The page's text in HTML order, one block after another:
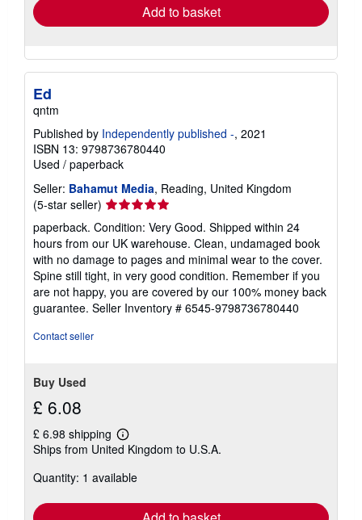
Add to basket
Ed
qntm
Published by Independently published -, 2021
ISBN 13: 9798736780440
Used / paperback
Seller: Bahamut Media, Reading, United Kingdom
(5-star seller) Seller
rating
5
out
of
5
stars
paperback. Condition: Very Good. Shipped within 24
hours from our UK warehouse. Clean, undamaged book
with no damage to pages and minimal wear to the cover.
Spine still tight, in very good condition. Remember if you
are not happy, you are covered by our 100% money back
guarantee. Seller Inventory # 6545-9798736780440
Contact seller
Buy Used
£ 6.08
£ 6.98 shipping
Learn
more
shipping
Ships from United Kingdom to U.S.A.
Quantity: 1 available